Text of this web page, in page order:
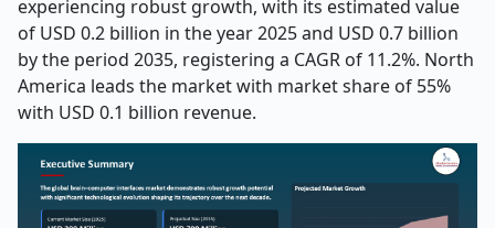
experiencing robust growth, with its estimated value
of USD 0.2 billion in the year 2025 and USD 0.7 billion
by the period 2035, registering a CAGR of 11.2%. North
America leads the market with market share of 55%
with USD 0.1 billion revenue.